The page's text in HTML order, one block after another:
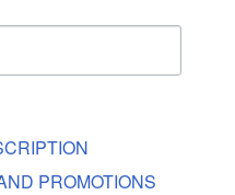
PROMOTIONS